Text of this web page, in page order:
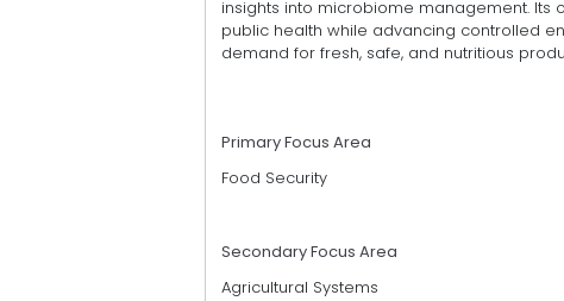
insights into microbiome management. Its
public health while advancing controlled
demand for fresh, safe, and nutritious
Primary Focus Area
Food Security
Secondary Focus Area
Agricultural Systems